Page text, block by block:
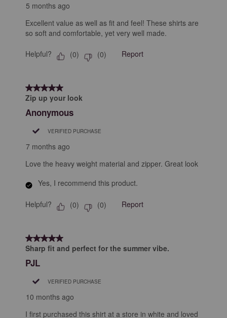
5 months ago
Excellent value as well as fit and feel! These shirts are
so soft and comfortable, yet very well made.
Helpful? (0) (0) Report
5 out of 5 stars.
Zip up your look
Anonymous
VERIFIED PURCHASE
7 months ago
Love the heavy weight material and zipper. Great look
Yes, I recommend this product.
Helpful? (0) (0) Report
5 out of 5 stars.
Sharp fit and perfect for the summer vibe.
PJL
VERIFIED PURCHASE
10 months ago
I first purchased this shirt at a store in white and loved